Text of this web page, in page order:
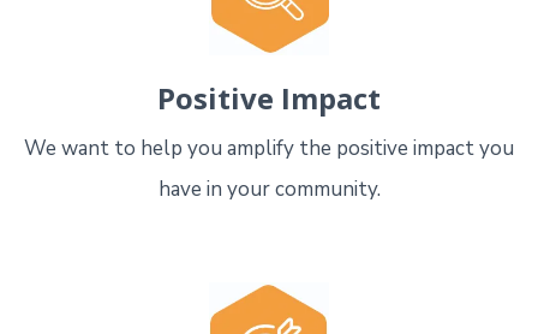
Positive Impact
We want to help you amplify the positive impact you
have in your community.